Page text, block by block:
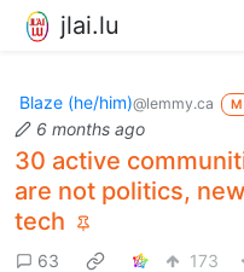
jlai.lu
Blaze (he/him)@lemmy.ca M
6 months ago
30 active
are not politics,
tech
63 173